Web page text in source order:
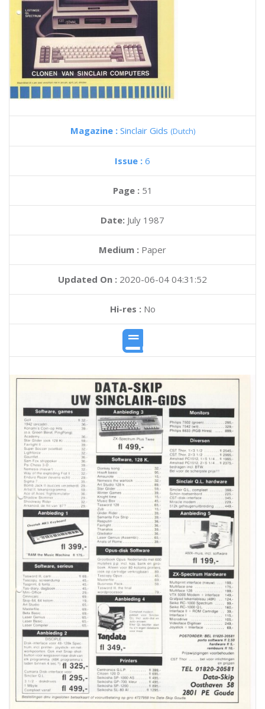
Magazine : Sinclair Gids (Dutch)
Issue : 6
Page : 51
Date: July 1987
Medium : Paper
Updated On : 2020-06-04 04:31:52
Hi-res :No